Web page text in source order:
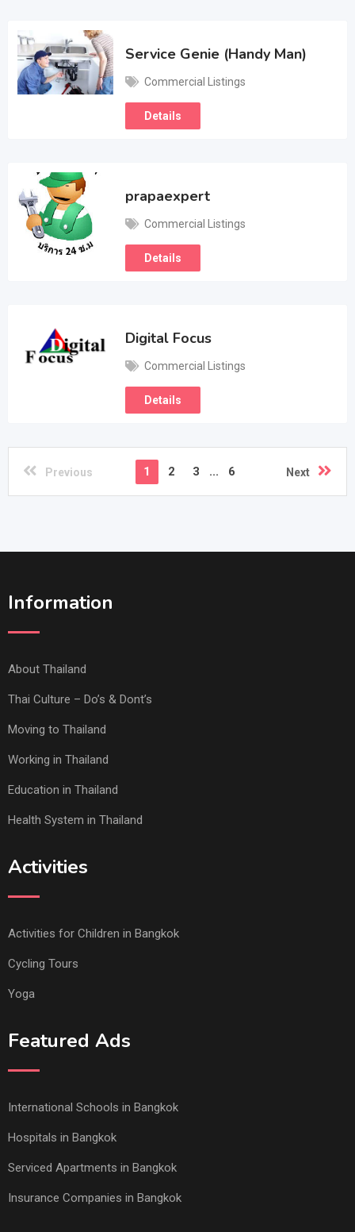
Service Genie (Handy Man)
Commercial Listings
Details
prapaexpert
Commercial Listings
Details
Digital Focus
Commercial Listings
Details
Previous 1 2 3 ... 6 Next
Information
About Thailand
Thai Culture – Do’s & Dont’s
Moving to Thailand
Working in Thailand
Education in Thailand
Health System in Thailand
Activities
Activities for Children in Bangkok
Cycling Tours
Yoga
Featured Ads
International Schools in Bangkok
Hospitals in Bangkok
Serviced Apartments in Bangkok
Insurance Companies in Bangkok